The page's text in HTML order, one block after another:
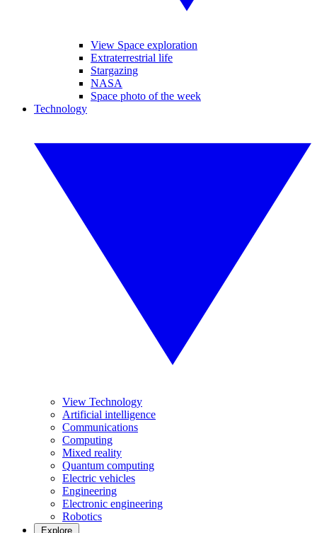
View Space exploration
Extraterrestrial life
Stargazing
NASA
Space photo of the week
Technology
View Technology
Artificial intelligence
Communications
Computing
Mixed reality
Quantum computing
Electric vehicles
Engineering
Electronic engineering
Robotics